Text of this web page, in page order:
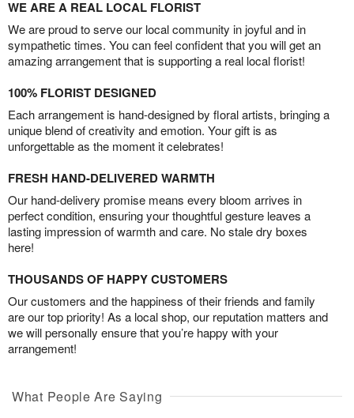
WE ARE A REAL LOCAL FLORIST
We are proud to serve our local community in joyful and in
sympathetic times. You can feel confident that you will get an
amazing arrangement that is supporting a real local florist!
100% FLORIST DESIGNED
Each arrangement is hand-designed by floral artists, bringing a
unique blend of creativity and emotion. Your gift is as
unforgettable as the moment it celebrates!
FRESH HAND-DELIVERED WARMTH
Our hand-delivery promise means every bloom arrives in
perfect condition, ensuring your thoughtful gesture leaves a
lasting impression of warmth and care. No stale dry boxes
here!
THOUSANDS OF HAPPY CUSTOMERS
Our customers and the happiness of their friends and family
are our top priority! As a local shop, our reputation matters and
we will personally ensure that you’re happy with your
arrangement!
What People Are Saying